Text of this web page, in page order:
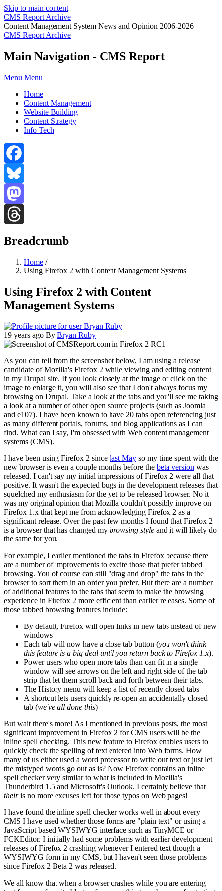
Skip to main content
CMS Report Archive
Content Management System News and Opinion 2006-2026
CMS Report Archive
Main Navigation - CMS Report
Menu Menu
Home
Content Management
Website Building
Content Strategy
Info Tech
Facebook
Bluesky
Mastodon
Breadcrumb
Home /
Using Firefox 2 with Content Management Systems
Using Firefox 2 with Content
Management Systems
19 years ago By Bryan Ruby
As you can tell from the screenshot below, I am using a release
candidate of Mozilla's Firefox 2 while viewing and editing content
in my Drupal site. If you look closely at the image or click on the
image to enlarge it, you will also see that I don't always focus my
browsing on Drupal. Take a look at the tabs and you'll see me taking
a look at a number of other open source projects (such as Joomla
and e107). I have been known to have 20 tabs open referencing just
as many different portals, forums, and blog applications as I can
find. What can I say, I'm obsessed with Web content management
systems (CMS).
I have been using Firefox 2 since last May so my time spent with the
new browser is even a couple months before the beta version was
released. I can't say my initial impressions of Firefox 2 were all that
positive. It wasn't the expected bugs in the development releases that
squelched my enthusiasm for the yet to be released browser. No it
was my original opinion that Mozilla couldn't possibly improve on
Firefox 1.x that kept me from acknowledging Firefox 2 as a
significant release. Over the past few months I found that Firefox 2
is a browser that has changed my browsing style and it will likely do
the same for you.
For example, I earlier mentioned the tabs in Firefox because there
are a number of improvements to excite those that prefer tabbed
browsing. You of course can still "drag and drop" the tabs in the
browser to sort them in an order you prefer. But there are a number
of additional features to the tabs that seem to make the browsing
experience in Firefox 2 more efficient than earlier releases. Some of
those tabbed browsing features include:
By default, Firefox will open links in new tabs instead of new
windows
Each tab will now have a close tab button (you won't think
this feature is a big deal until you return back to Firefox 1.x).
Power users who open more tabs than can fit in a single
window will see arrows on the left and right side of the tab
strip that let them scroll back and forth between their tabs.
The History menu will keep a list of recently closed tabs
A shortcut lets users quickly re-open an accidentally closed
tab (we've all done this)
But wait there's more! As I mentioned in previous posts, the most
significant improvement in Firefox 2 for CMS users will be the
inline spell checking. This new feature to Firefox enables users to
quickly check the spelling of text entered into Web forms. How
many of us either used a word processor to write our text or just let
the mistyped words go out as is? Now Firefox contains an inline
spell checker very similar to what is included in Mozilla's
Thunderbird 1.5 and Microsoft's Outlook. I certainly believe that
theiris no more excuses left for those typos on Web pages!
I have found the inline spell checker works well in about every
CMS I have used whether those forms are "plain text" or using a
JavaScript based WYSIWYG interface such as TinyMCE or
FCKEditor. I initially had some problems with earlier development
releases of Firefox 2 crashing whenever I entered text though a
WYSIWYG form in my CMS, but I haven't seen those problems
since Firefox 2 Beta 2 was released.
We all know that when a browser crashes while you are entering